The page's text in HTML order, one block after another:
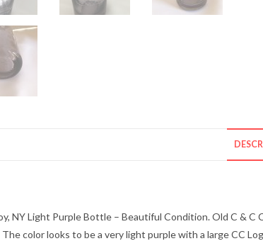
NY Light Purple Bottle – Beautiful Condition. Old C &
color looks to be a very light purple with a large CC